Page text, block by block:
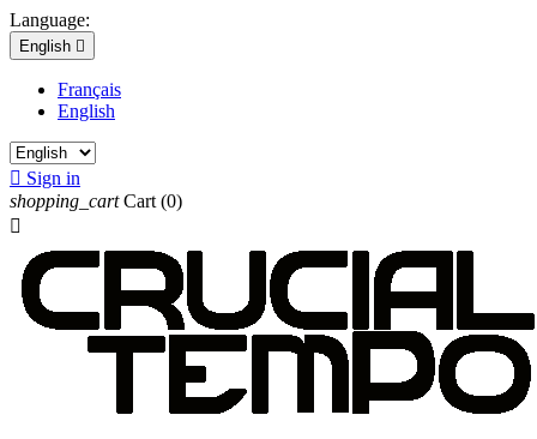
Language:
English 
Français
English
 Sign in
shopping_cart Cart (0)
